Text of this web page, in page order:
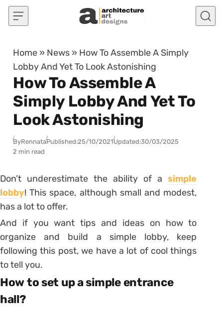
Skip to content
Home » News » How To Assemble A Simply
Lobby And Yet To Look Astonishing
How To Assemble A
Simply Lobby And Yet To
Look Astonishing
ByRennataPublished:25/10/2021Updated:30/03/2025
2 min read
Don’t underestimate the ability of asimple
lobby! This space, although small and modest,
has a lot to offer.
And if you want tips and ideas on how to
organize and build a simple lobby, keep
following this post, we have a lot of cool things
to tell you.
How to set up a simple entrance
hall?